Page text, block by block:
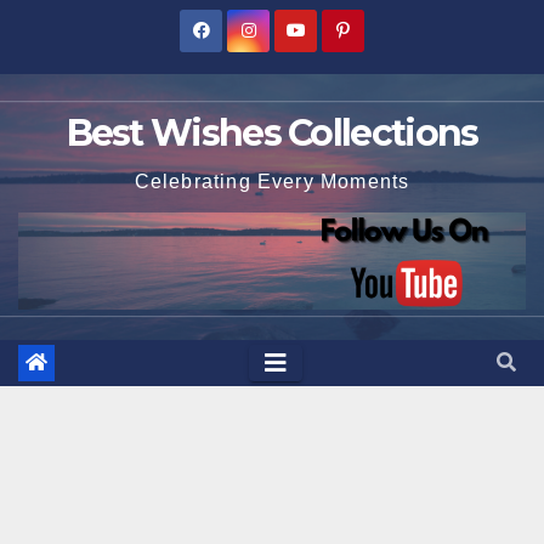
content
Best Wishes Collections
Celebrating Every Moments